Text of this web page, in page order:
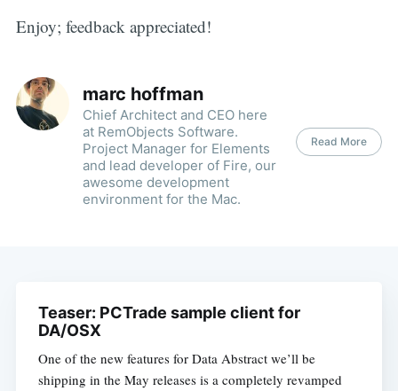
Enjoy; feedback appreciated!
marc hoffman
Chief Architect and CEO here
at RemObjects Software.
Project Manager for Elements
and lead developer of Fire, our
awesome development
environment for the Mac.
Read More
Teaser: PCTrade sample client for
DA/OSX
One of the new features for Data Abstract we’ll be
shipping in the May releases is a completely revamped